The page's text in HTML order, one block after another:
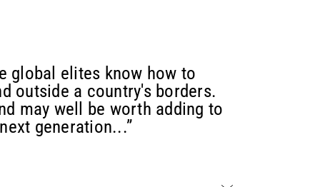
global elites know how to
outside a country's borders.
may well be worth adding to
generation...”